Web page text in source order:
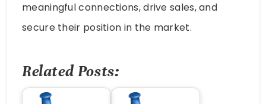
meaningful connections, drive sales, and
secure their position in the market.
Related Posts: